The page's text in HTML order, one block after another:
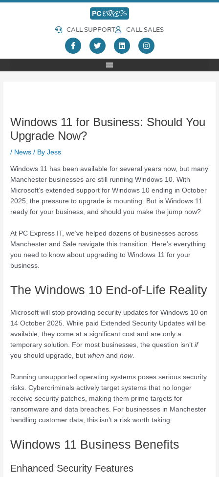
Skip
CALL SUPPORT CALL SALES
F
a
c
b
T
w
i
t
L
i
n
e
I
n
s
a
Windows 11 for Business: Should You
Upgrade Now?
/ News / ByJess
Windows 11 has been available for several years now, but many
Manchester businesses are still running Windows 10. With
Microsoft’s extended support for Windows 10 ending in October
2025, the pressure to upgrade is mounting. But is Windows 11
ready for your business, and should you make the jump now?
At PC Express IT, we’ve helped dozens of businesses across
Manchester and Sale navigate this transition. Here’s everything
you need to know about upgrading to Windows 11 for your
business.
The Windows 10 End-of-Life Reality
Microsoft will stop providing security updates for Windows 10 on
14 October 2025. While paid Extended Security Updates will be
available, they come at a significant cost and are only a
temporary solution. For most businesses, the question isn’tif
you should upgrade, butwhen andhow.
Running unsupported operating systems poses serious security
risks. Cybercriminals actively target systems that no longer
receive security patches, making them prime targets for
ransomware and data breaches. For businesses in Manchester
handling customer data, this isn’t a risk worth taking.
Windows 11 Business Benefits
Enhanced Security Features
Post